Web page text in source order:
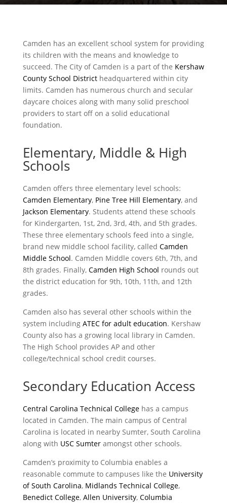
Camden has an excellent school system for providing
its children with the means and knowledge to
succeed. The City of Camden is a part of the Kershaw
County School Districtheadquartered within city
limits. Camden has numerous church and secular
daycare choices along with many solid preschool
providers to start off on a solid educational
foundation.
Elementary, Middle & High
Schools
Camden offers three elementary level schools:
Camden Elementary, Pine Tree Hill Elementary, and
Jackson Elementary. Students attend these schools
for Kindergarten, 1st, 2nd, 3rd, 4th, and 5th grades.
These three elementary schools feed into a single,
brand new middle school facility, called Camden
Middle School. Camden Middle covers 6th, 7th, and
8th grades. Finally, Camden High School rounds out
the district education for 9th, 10th, 11th, and 12th
grades.
Camden also has several other schools within the
system including ATEC for adult education. Kershaw
County also has a growing local library in Camden.
The High School provides AP and other
college/technical school credit courses.
Secondary Education Access
Central Carolina Technical Collegehas a campus
located in Camden. The main campus of Central
Carolina is located in nearby Sumter, South Carolina
along with USC Sumteramongst other schools.
Camden’s proximity to Columbia enables a
reasonable commute to campuses like the University
of South Carolina, Midlands Technical College,
Benedict College, Allen University, Columbia